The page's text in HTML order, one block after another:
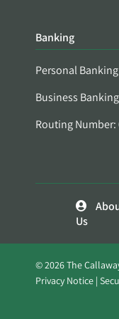
Banking
Personal Banking
Business Banking
Routing Number:
Us
© 2026 The
Privacy Notice